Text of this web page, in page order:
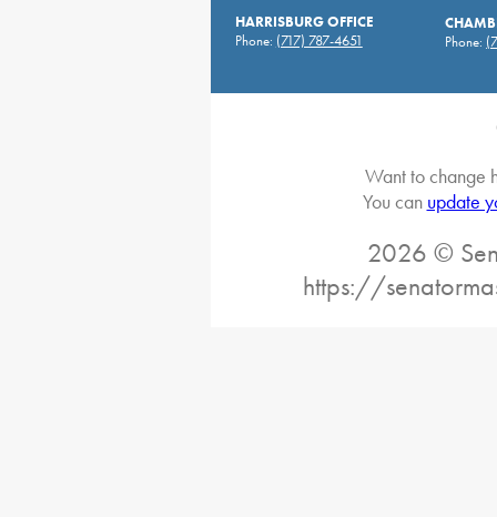
HARRISBURG OFFICE
Phone: (717) 787-4651
Phone:
Want to change
You can update
2026 ©
https://